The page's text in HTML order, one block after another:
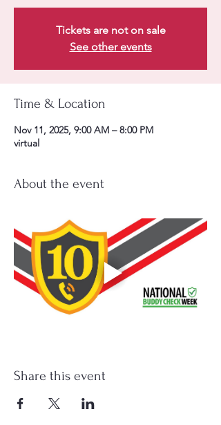
Tickets are not on sale
See other events
Time & Location
Nov 11, 2025, 9:00 AM – 8:00 PM
virtual
About the event
Share this event